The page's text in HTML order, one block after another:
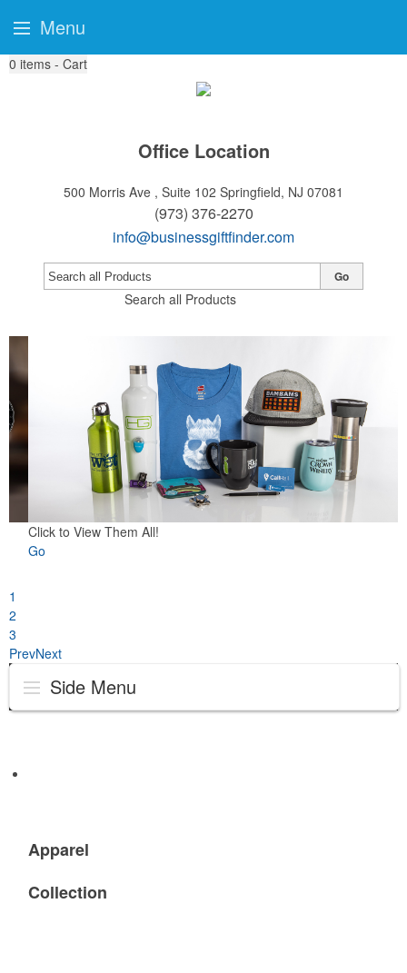
0 items - Cart
Office Location
500 Morris Ave , Suite 102 Springfield, NJ 07081
(973) 376-2270
info@businessgiftfinder.com
Search all Products
Go
Click to View Them All!
Go
1
2
3
PrevNext
Side Menu
Apparel
Collection
Menu